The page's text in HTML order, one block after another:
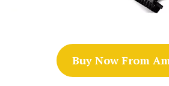
Buy Now From